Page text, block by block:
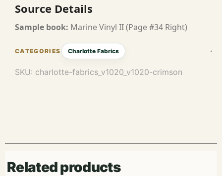
Source Details
Sample book: Marine Vinyl II (Page #34 Right)
Charlotte Fabrics
SKU: charlotte-fabrics_v1020_v1020-crimson
Related products